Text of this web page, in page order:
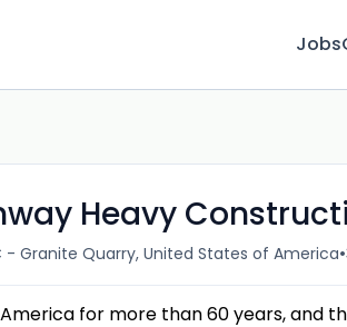
Jobs
Heavy
- Granite Quarry, United States of America•
for more than 60 years, and